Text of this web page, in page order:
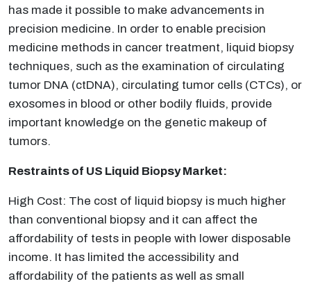
has made it possible to make advancements in
precision medicine. In order to enable precision
medicine methods in cancer treatment, liquid biopsy
techniques, such as the examination of circulating
tumor DNA (ctDNA), circulating tumor cells (CTCs), or
exosomes in blood or other bodily fluids, provide
important knowledge on the genetic makeup of
tumors.
Restraints of US Liquid Biopsy Market:
High Cost: The cost of liquid biopsy is much higher
than conventional biopsy and it can affect the
affordability of tests in people with lower disposable
income. It has limited the accessibility and
affordability of the patients as well as small